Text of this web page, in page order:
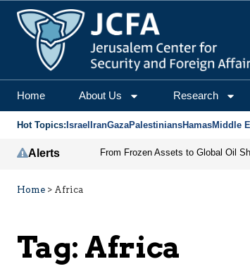
Home About Us Research
Hot Topics: Israel IranGazaPalestiniansHamasMiddle
Alerts
Home > Africa
Tag: Africa